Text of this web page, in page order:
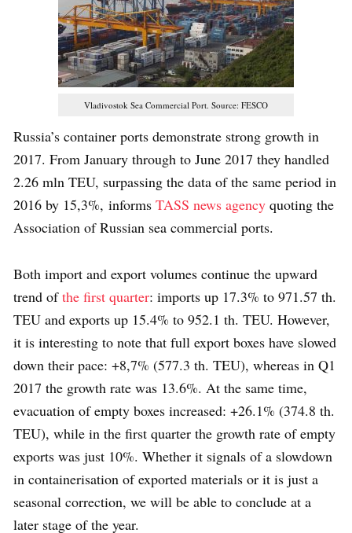
Vladivostok Sea Commercial Port. Source: FESCO
Russia’s container ports demonstrate strong growth in
2017. From January through to June 2017 they handled
2.26 mln TEU, surpassing the data of the same period in
2016 by 15,3%, informs TASS news agency quoting the
Association of Russian sea commercial ports.
Both import and export volumes continue the upward
trend ofthe first quarter: imports up 17.3% to 971.57 th.
TEU and exports up 15.4% to 952.1 th. TEU. However,
it is interesting to note that full export boxes have slowed
down their pace: +8,7% (577.3 th. TEU), whereas in Q1
2017 the growth rate was 13.6%. At the same time,
evacuation of empty boxes increased: +26.1% (374.8 th.
TEU), while in the first quarter the growth rate of empty
exports was just 10%. Whether it signals of a slowdown
in containerisation of exported materials or it is just a
seasonal correction, we will be able to conclude at a
later stage of the year.